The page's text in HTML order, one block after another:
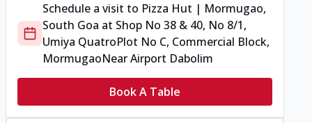
Schedule a visit to Pizza Hut | Mormugao,
South Goa at Shop No 38 & 40, No 8/1,
Umiya QuatroPlot No C, Commercial Block,
MormugaoNear Airport Dabolim
Book A Table